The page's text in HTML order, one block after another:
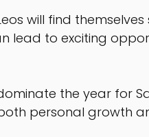
will find
lead to exciting
the year for
personal growth